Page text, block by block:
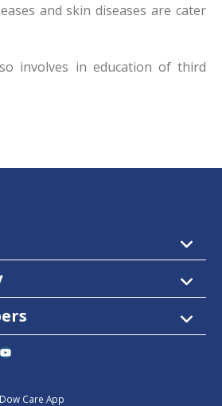
and skin diseases are cater
involves in education of third
YouTube
Dow Care App